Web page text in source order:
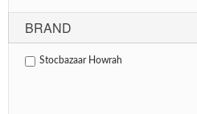
BRAND
Stocbazaar Howrah